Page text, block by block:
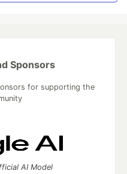
Sponsors
for supporting the
AI Model